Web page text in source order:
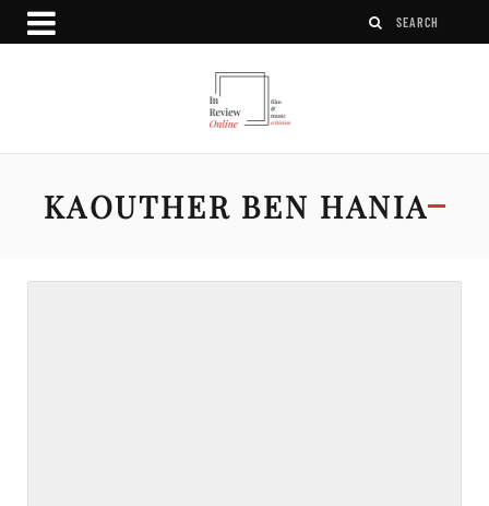
KAOUTHER BEN HANIA